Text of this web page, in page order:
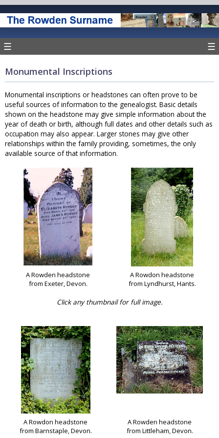
☰ ☰
Monumental Inscriptions
Monumental inscriptions or headstones can often prove to be
useful sources of information to the genealogist. Basic details
shown on the headstone may give simple information about the
year of death or birth, although full dates and other details such as
occupation may also appear. Larger stones may give other
relationships within the family providing, sometimes, the only
available source of that information.
A Rowden headstone
from Exeter, Devon.
A Rowdon headstone
from Lyndhurst, Hants.
Click any thumbnail for full image.
A Rowdon headstone
from Barnstaple, Devon.
A Rowden headstone
from Littleham, Devon.